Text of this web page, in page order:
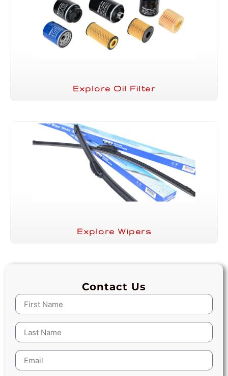
Explore Oil Filter
Explore Wipers
Contact Us